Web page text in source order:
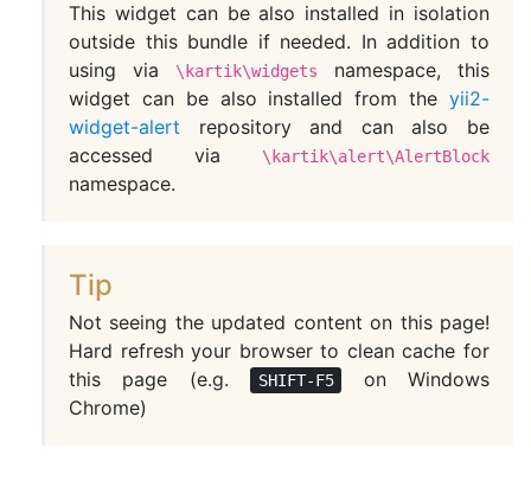
This widget can be also installed in isolation
outside this bundle if needed. In addition to
using via
\kartik\widgets
namespace, this
widget can be also installed from the yii2-
widget-alert repository and can also be
accessed via
\kartik\alert\AlertBlock
namespace.
Tip
Not seeing the updated content on this page!
Hard refresh your browser to clean cache for
this page (e.g.
SHIFT-F5
on Windows
Chrome)